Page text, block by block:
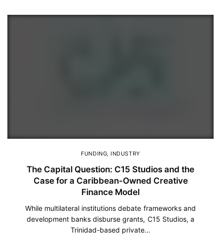
FUNDING, INDUSTRY
The Capital Question: C15 Studios and the
Case for a Caribbean-Owned Creative
Finance Model
While multilateral institutions debate frameworks and
development banks disburse grants, C15 Studios, a
Trinidad-based private…